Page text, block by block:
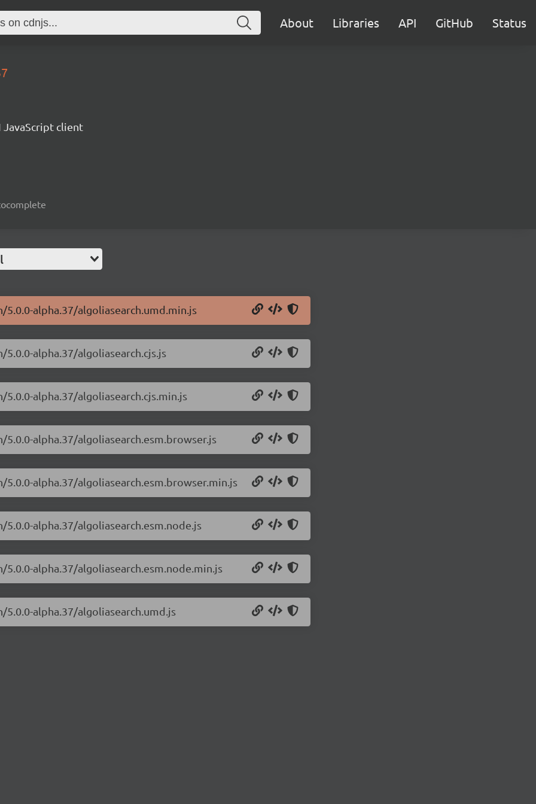
About Libraries API GitHub Status
JavaScript client
alpha.37/algoliasearch.umd.min.js
alpha.37/algoliasearch.cjs.js
alpha.37/algoliasearch.cjs.min.js
alpha.37/algoliasearch.esm.browser.js
alpha.37/algoliasearch.esm.browser.min.js
alpha.37/algoliasearch.esm.node.js
alpha.37/algoliasearch.esm.node.min.js
alpha.37/algoliasearch.umd.js